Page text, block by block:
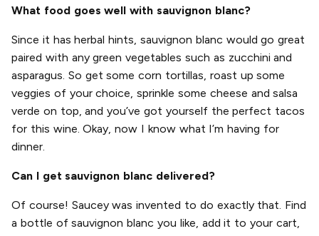
What food goes well with sauvignon blanc?
Since it has herbal hints, sauvignon blanc would go great
paired with any green vegetables such as zucchini and
asparagus. So get some corn tortillas, roast up some
veggies of your choice, sprinkle some cheese and salsa
verde on top, and you’ve got yourself the perfect tacos
for this wine. Okay, now I know what I’m having for
dinner.
Can I get sauvignon blanc delivered?
Of course! Saucey was invented to do exactly that. Find
a bottle of sauvignon blanc you like, add it to your cart,